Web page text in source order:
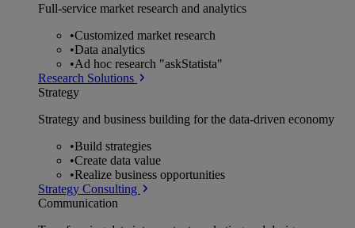
Full-service market research and analytics
•Customized market research
•Data analytics
•Ad hoc research "askStatista"
Research Solutions
Strategy
Strategy and business building for the data-driven economy
•Build strategies
•Create data value
•Realize business opportunities
Strategy Consulting
Communication